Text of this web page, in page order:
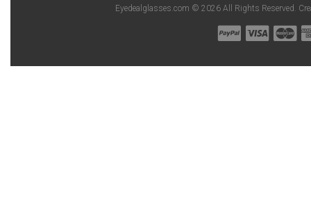
Eyedealglasses.com © 2026 All Rights Reserved.